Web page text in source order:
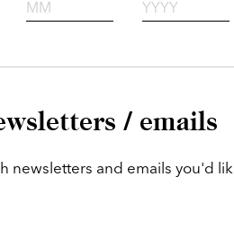
/ emails
newsletters and emails you'd